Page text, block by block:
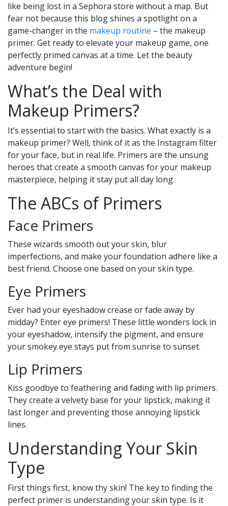
like being lost in a Sephora store without a map. But
fear not because this blog shines a spotlight on a
game-changer in the makeup routine – the makeup
primer. Get ready to elevate your makeup game, one
perfectly primed canvas at a time. Let the beauty
adventure begin!
What’s the Deal with
Makeup Primers?
It’s essential to start with the basics. What exactly is a
makeup primer? Well, think of it as the Instagram filter
for your face, but in real life. Primers are the unsung
heroes that create a smooth canvas for your makeup
masterpiece, helping it stay put all day long.
The ABCs of Primers
Face Primers
These wizards smooth out your skin, blur
imperfections, and make your foundation adhere like a
best friend. Choose one based on your skin type.
Eye Primers
Ever had your eyeshadow crease or fade away by
midday? Enter eye primers! These little wonders lock in
your eyeshadow, intensify the pigment, and ensure
your smokey eye stays put from sunrise to sunset.
Lip Primers
Kiss goodbye to feathering and fading with lip primers.
They create a velvety base for your lipstick, making it
last longer and preventing those annoying lipstick
lines.
Understanding Your Skin
Type
First things first, know thy skin! The key to finding the
perfect primer is understanding your skin type. Is it